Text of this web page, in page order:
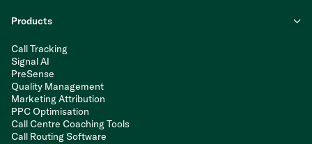
Products
Call Tracking
Signal AI
PreSense
Quality Management
Marketing Attribution
PPC Optimisation
Call Centre Coaching Tools
Call Routing Software